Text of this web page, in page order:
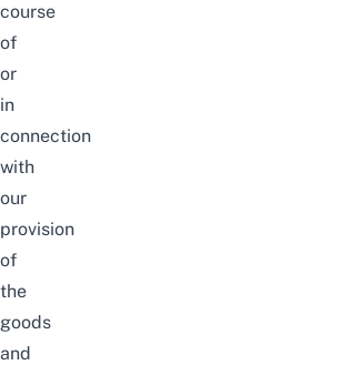
course
of
or
in
connection
with
our
provision
of
the
goods
and